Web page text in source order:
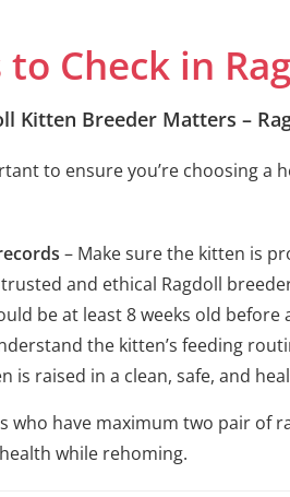
to Check in
Kitten Breeder Matters –
to ensure you’re choosing
– Make sure the kitten is
and ethical Ragdoll
be at least 8 weeks old before
the kitten’s feeding
is raised in a clean, safe, and
who have maximum two pair
while rehoming.